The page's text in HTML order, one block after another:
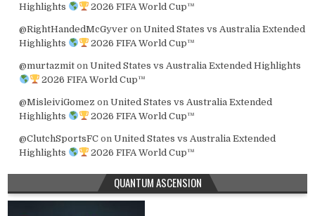
Highlights
2026 FIFA World Cup™
@RightHandedMcGyver on United States vs Australia Extended
Highlights
2026 FIFA World Cup™
@murtazmiton United States vs Australia Extended Highlights
2026 FIFA World Cup™
@MisleiviGomez on United States vs Australia Extended
Highlights
2026 FIFA World Cup™
@ClutchSportsFCon United States vs Australia Extended
Highlights
2026 FIFA World Cup™
QUANTUM ASCENSION